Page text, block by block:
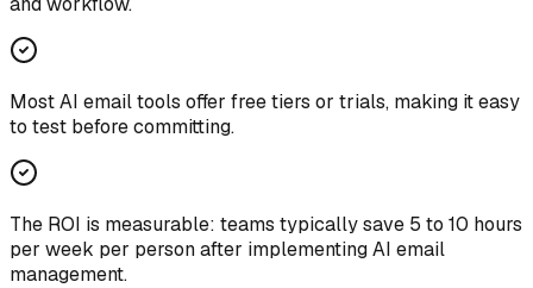
Most AI email tools offer free tiers or trials, making it easy
to test before committing.
The ROI is measurable: teams typically save 5 to 10 hours
per week per person after implementing AI email
management.